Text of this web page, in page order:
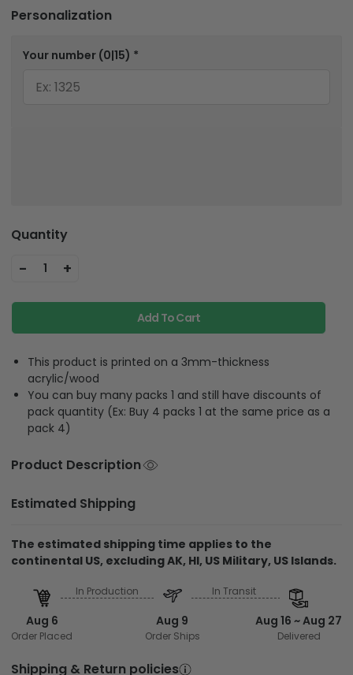
Personalization
Your number (0|15) *
Quantity
- 1 +
Add To Cart
This product is printed on a 3mm-thickness
acrylic/wood
You can buy many packs 1 and still have discounts of
pack quantity (Ex: Buy 4 packs 1 at the same price as a
pack 4)
Product Description
Estimated Shipping
The estimated shipping time applies to the
continental US, excluding AK, HI, US Military, US Islands.
Aug 6
Order Placed
In Production
Aug 9
Order Ships
In Transit
Aug 16 ~ Aug 27
Delivered
Shipping & Return policies